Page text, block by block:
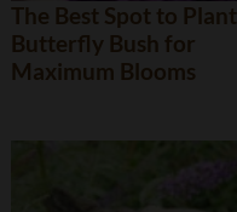
The Best Spot to Plant
Butterfly Bush for
Maximum Blooms